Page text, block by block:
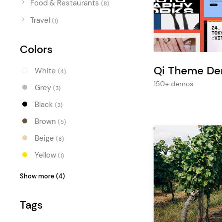
Entertainment
Food & Restaurants (8)
Travel (1)
Colors
White (4)
Grey (3)
Black (2)
Brown (5)
Beige (8)
Yellow (1)
(2)
Green
Show more (4)
Tags
Qi Theme
150+ demos